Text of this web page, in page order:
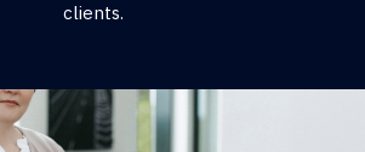
clients.